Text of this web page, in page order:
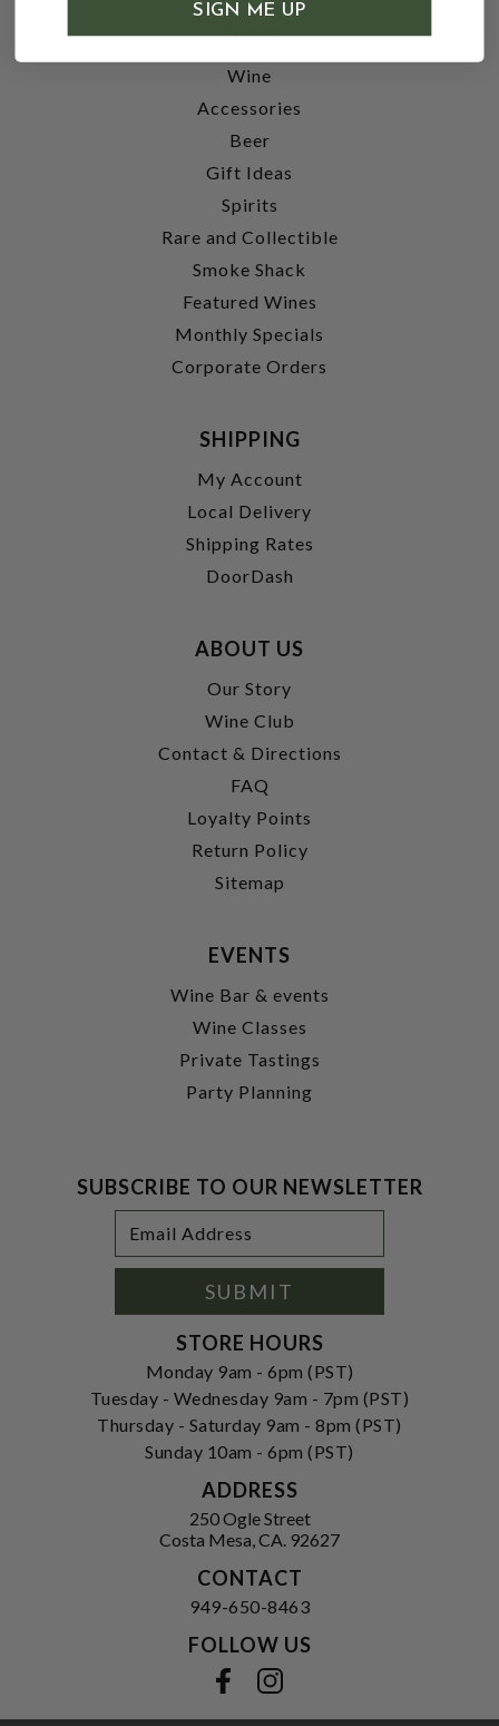
SHOP
Wine
Accessories
Beer
Gift Ideas
Spirits
Rare and Collectible
Smoke Shack
Featured Wines
Monthly Specials
Corporate Orders
SHIPPING
My Account
Local Delivery
Shipping Rates
DoorDash
ABOUT US
Our Story
Wine Club
Contact & Directions
FAQ
Loyalty Points
Return Policy
Sitemap
EVENTS
Wine Bar & events
Wine Classes
Private Tastings
Party Planning
SUBSCRIBE TO OUR NEWSLETTER
Address
SUBMIT
STORE HOURS
Monday 9am - 6pm (PST)
Tuesday - Wednesday 9am - 7pm (PST)
Thursday - Saturday 9am - 8pm (PST)
Sunday 10am - 6pm (PST)
ADDRESS
250 Ogle Street
Costa Mesa, CA. 92627
CONTACT
949-650-8463
FOLLOW US
SIGN ME UP